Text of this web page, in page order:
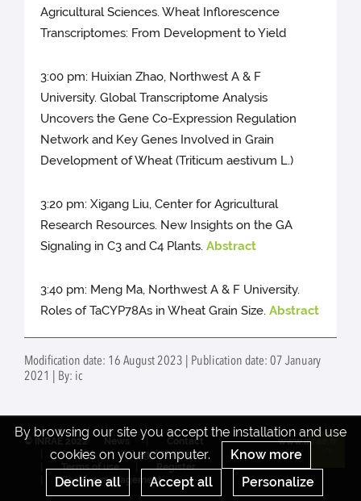
Agricultural Sciences. Wheat Inflorescence
Transcriptomes: From Development to Yield
3:00 pm: Huixian Zhao, Northwest A & F
University. Global Transcriptome Analysis
Uncovers the Gene Co-Expression Regulation
Network and Key Genes Involved in Grain
Development of Wheat (Triticum aestivum L.)
3:20 pm: Xigang Liu, Center for Agricultural
Research Resources. New Insights on the GA
Signaling in C3 and C4 Plants.Abstract
3:40 pm: Meng Ma, Northwest A & F University.
Roles of TaCYP78As in Wheat Grain Size.Abstract
Modification date: 16 August 2023 | Publication date: 07 January
2021 | By: ic
By browsing our site you accept the installation and use
cookies on your computer.
Know more
Decline all
Accept all Personalize
© INRAE 2022
Contact
Credits
Legal Notices
Terms of use
Register
Cookies management
www.inrae.fr